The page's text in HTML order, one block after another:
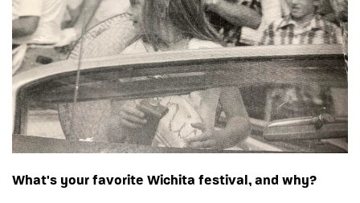
What's your favorite Wichita festival, and why?